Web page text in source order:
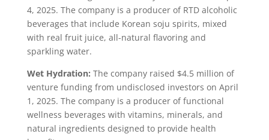
4, 2025. The company is a producer of RTD alcoholic
beverages that include Korean soju spirits, mixed
with real fruit juice, all-natural flavoring and
sparkling water.
Wet Hydration: The company raised $4.5 million of
venture funding from undisclosed investors on April
1, 2025. The company is a producer of functional
wellness beverages with vitamins, minerals, and
natural ingredients designed to provide health